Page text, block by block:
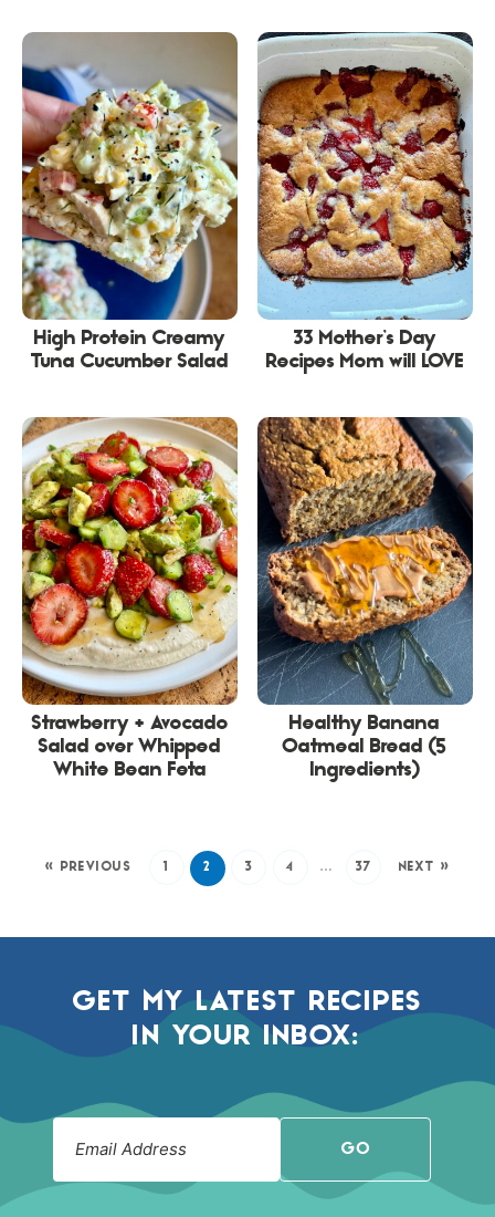
High Protein Creamy
Tuna Cucumber Salad
33 Mother’s Day
Recipes Mom will LOVE
Strawberry + Avocado
Salad over Whipped
White Bean Feta
Healthy Banana
Oatmeal Bread (5
Ingredients)
« PREVIOUS 1 2 3 4 … 37 NEXT »
GET MY LATEST RECIPES
IN YOUR INBOX:
GO